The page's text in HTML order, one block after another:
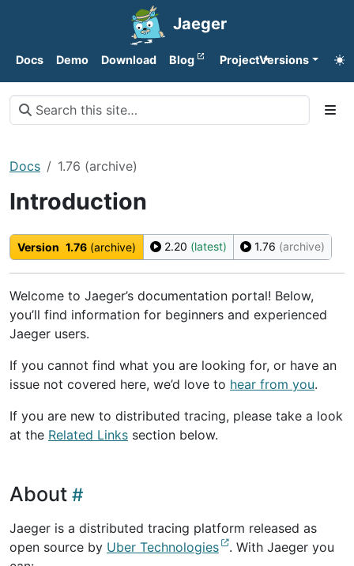
Jaeger
Docs Demo Download Blog ProjectVersions
Docs 1.76 (archive)
Introduction
Version 1.76 (archive) 2.20 (latest) 1.76 (archive)
Welcome to Jaeger’s documentation portal! Below,
you’ll find information for beginners and experienced
Jaeger users.
If you cannot find what you are looking for, or have an
issue not covered here, we’d love to hear from you.
If you are new to distributed tracing, please take a look
at the Related Links section below.
About
Jaeger is a distributed tracing platform released as
open source by Uber Technologies
. With Jaeger you